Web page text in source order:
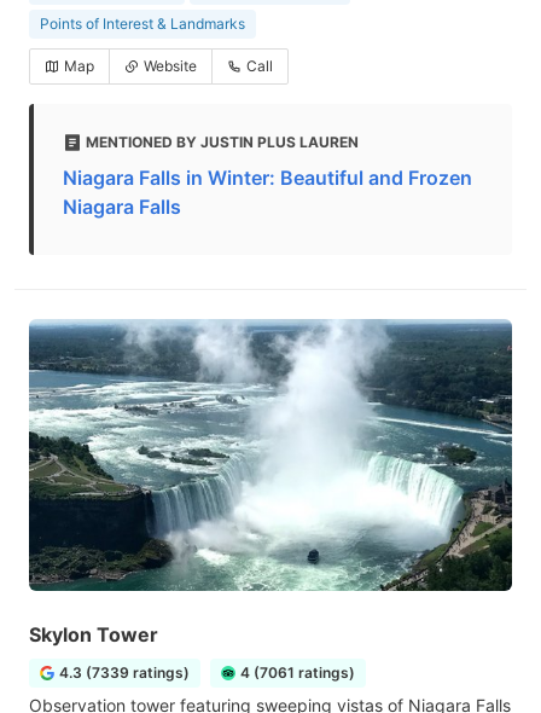
Points of Interest & Landmarks
Map Website Call
MENTIONED BY JUSTIN PLUS LAUREN
Niagara Falls in Winter: Beautiful and Frozen
Niagara Falls
Skylon Tower
4.3 (7339 ratings) 4 (7061 ratings)
Observation tower featuring sweeping vistas of Niagara Falls